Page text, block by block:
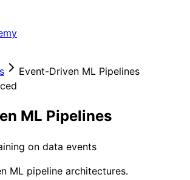
Event-Driven ML Pipelines
ML Pipelines
on data events
ML pipeline architectures.